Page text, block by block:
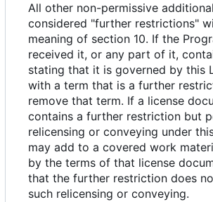
All other non-permissive
considered "further restrictions"
meaning of section 10. If the
received it, or any part of it,
stating that it is governed by this
with a term that is a further
remove that term. If a license
contains a further restriction but
relicensing or conveying under
may add to a covered work
by the terms of that license
that the further restriction does
such relicensing or conveying.